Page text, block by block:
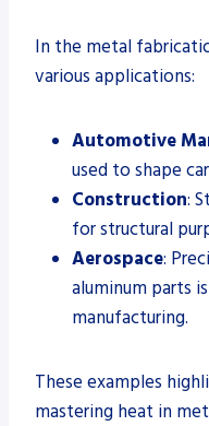
In the metal
various applications:
Automotive
used to shape
Construction:
for structural
Aerospace:
aluminum parts
manufacturing.
These examples
mastering heat in